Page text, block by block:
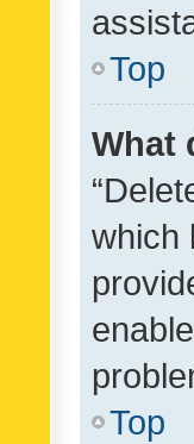
Top
What
which
Top